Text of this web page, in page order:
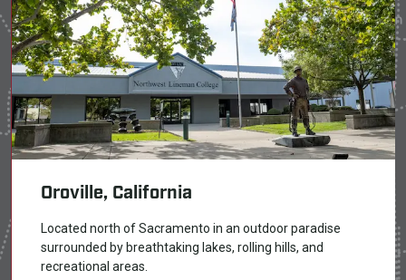
Oroville, California
Located north of Sacramento in an outdoor paradise
surrounded by breathtaking lakes, rolling hills, and
recreational areas.